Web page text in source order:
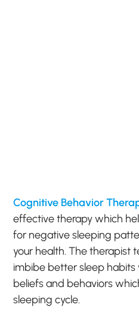
Cognitive Behavior
effective therapy which
for negative sleeping
your health. The therapist
imbibe better sleep
beliefs and behaviors
sleeping cycle.